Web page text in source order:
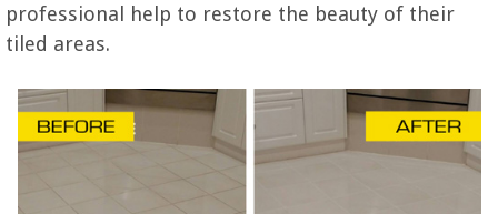
professional help to restore the beauty of their
tiled areas.